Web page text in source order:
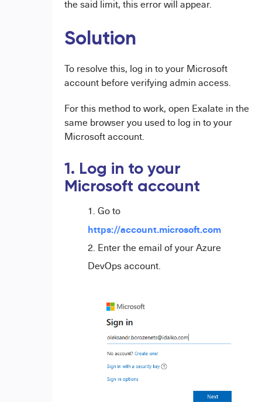
the said limit, this error will appear.
Solution
To resolve this, log in to your Microsoft
account before verifying admin access.
For this method to work, open Exalate in the
same browser you used to log in to your
Microsoft account.
1. Log in to your
Microsoft account
Go to
https://account.microsoft.com
Enter the email of your Azure
DevOps account.